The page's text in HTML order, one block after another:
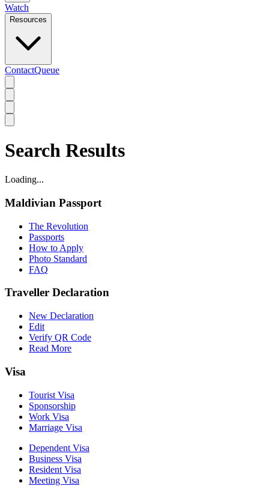
Watch
Resources
ContactQueue
Search Results
Loading...
Maldivian Passport
The Revolution
Passports
How to Apply
Photo Standard
FAQ
Traveller Declaration
New Declaration
Edit
Verify QR Code
Read More
Visa
Tourist Visa
Sponsorship
Work Visa
Marriage Visa
Dependent Visa
Business Visa
Resident Visa
Meeting Visa